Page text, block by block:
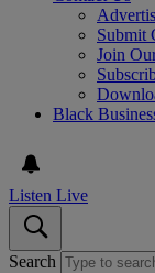
Submit
Join
Black
Listen Live
Search